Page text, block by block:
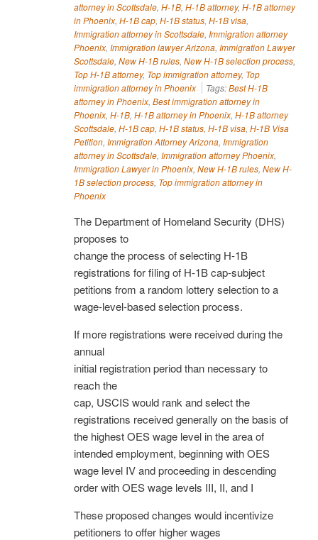
attorney in Scottsdale, H-1B, H-1B attorney, H-1B attorney
in Phoenix, H-1B cap, H-1B status, H-1B visa,
Immigration attorney in Scottsdale, Immigration attorney
Phoenix, Immigration lawyer Arizona, Immigration Lawyer
Scottsdale, New H-1B rules, New H-1B selection process,
Top H-1B attorney, Top immigration attorney, Top
immigration attorney in Phoenix
Tags:Best H-1B
attorney in Phoenix, Best immigration attorney in
Phoenix, H-1B, H-1B attorney in Phoenix, H-1B attorney
Scottsdale, H-1B cap, H-1B status, H-1B visa, H-1B Visa
Petition, Immigration Attorney Arizona, Immigration
attorney in Scottsdale, Immigration attorney Phoenix,
Immigration Lawyer in Phoenix, New H-1B rules, New H-
1B selection process, Top immigration attorney in
Phoenix
The Department of Homeland Security (DHS)
proposes to
change the process of selecting H-1B
registrations for filing of H-1B cap-subject
petitions from a random lottery selection to a
wage-level-based selection process.
If more registrations were received during the
annual
initial registration period than necessary to
reach the
cap, USCIS would rank and select the
registrations received generally on the basis of
the highest OES wage level in the area of
intended employment, beginning with OES
wage level IV and proceeding in descending
order with OES wage levels III, II, and I
These proposed changes would incentivize
petitioners to offer higher wages